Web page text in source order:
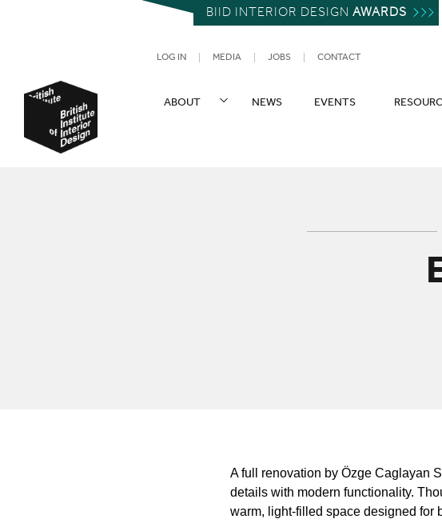
BIID INTERIOR DESIGN AWARDS
LOG IN MEDIA JOBS CONTACT
SITE NAVIGATION
ABOUT NEWS EVENTS
A full renovation by Özge Caglayan
details with modern functionality.
warm, light-filled space designed for